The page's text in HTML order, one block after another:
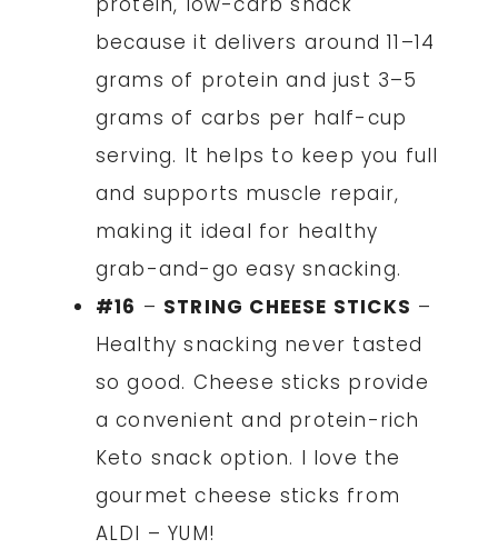
because it delivers around 11–14
grams of protein and just 3–5
grams of carbs per half-cup
serving. It helps to keep you full
and supports muscle repair,
making it ideal for healthy
grab-and-go easy snacking.
#16 – STRING CHEESE STICKS –
Healthy snacking never tasted
so good. Cheese sticks provide
a convenient and protein-rich
Keto snack option. I love the
gourmet cheese sticks from
ALDI – YUM!